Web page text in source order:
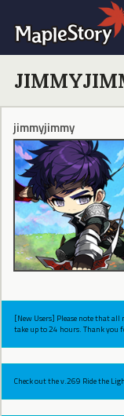
jimmyjimmy
[New Users] Please note that all
take up to 24 hours. Thank you
Check out the v.269 Ride the